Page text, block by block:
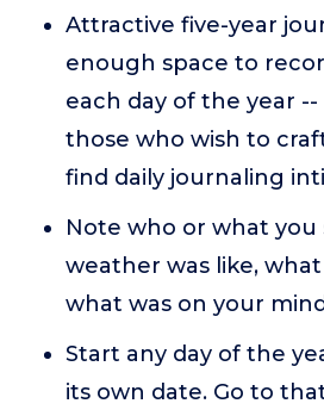
Attractive five-year
enough space to
each day of the year
those who wish to
find daily journaling
Note who or what you
weather was like,
what was on your
Start any day of the
its own date. Go to